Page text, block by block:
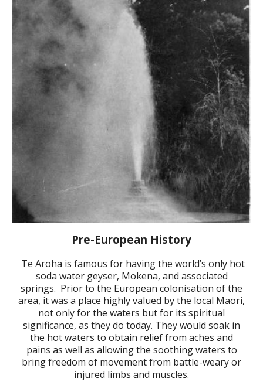
Pre-European History
Te Aroha is famous for having the world’s only hot
soda water geyser, Mokena, and associated
springs. Prior to the European colonisation of the
area, it was a place highly valued by the local Maori,
not only for the waters but for its spiritual
significance, as they do today. They would soak in
the hot waters to obtain relief from aches and
pains as well as allowing the soothing waters to
bring freedom of movement from battle-weary or
injured limbs and muscles.